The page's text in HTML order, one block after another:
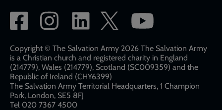
Social
network
links
Copyright © The Salvation Army 2026 The Salvation Army
is a Christian church and registered charity in England
(214779), Wales (214779), Scotland (SC009359) and the
Republic of Ireland (CHY6399)
The Salvation Army Territorial Headquarters, 1 Champion
Park, London, SE5 8FJ​​
Tel 020 7367 4500